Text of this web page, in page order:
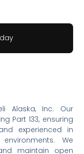
Alaska, Inc. Our
Part 133, ensuring
experienced in
We
maintain open